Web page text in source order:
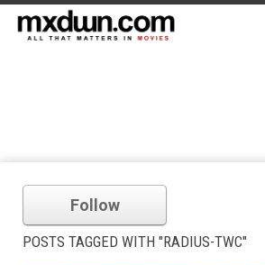
Follow
POSTS TAGGED WITH "RADIUS-TWC"